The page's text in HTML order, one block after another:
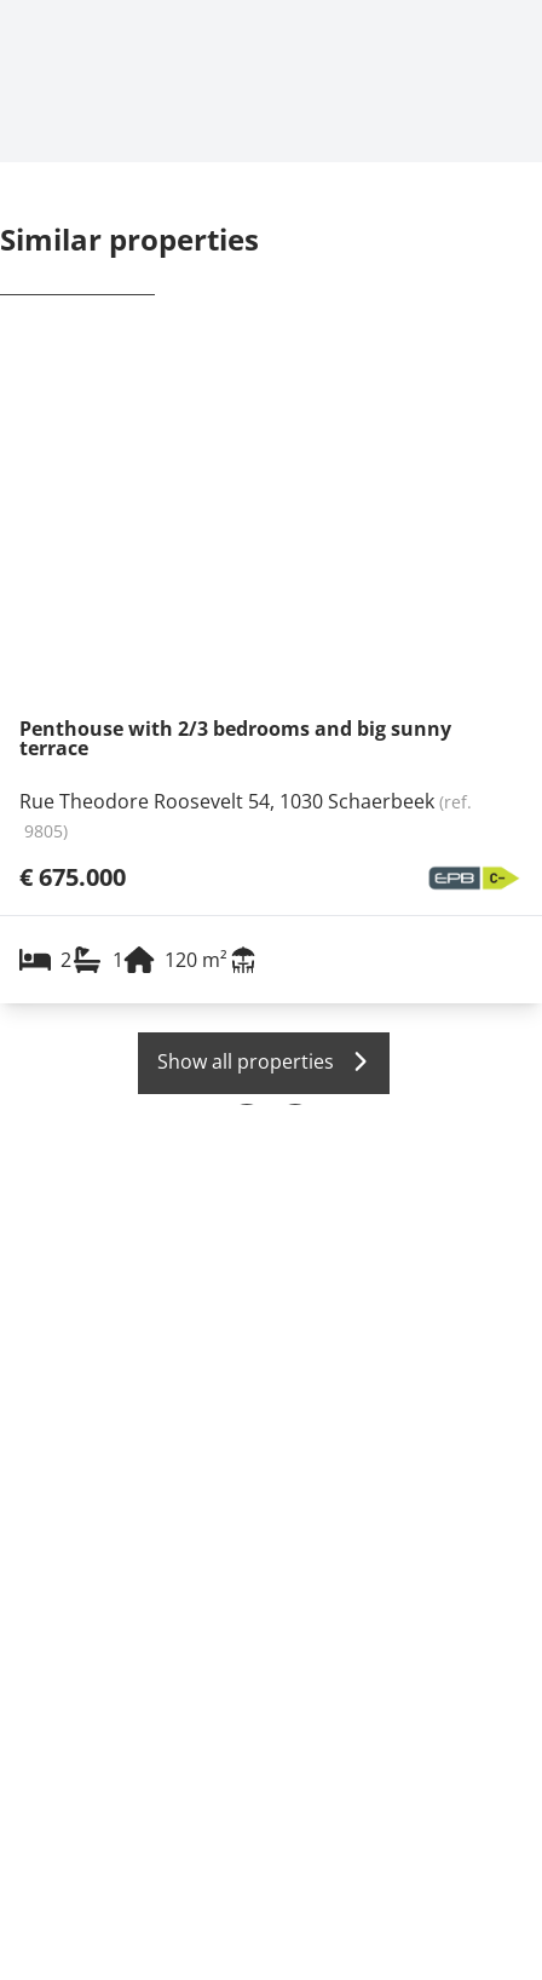
Similar properties
Penthouse with 2/3 bedrooms and big sunny
terrace
Rue Theodore Roosevelt 54, 1030 Schaerbeek (ref.
9805)
€ 675.000
2 1 120 m²
Show all properties